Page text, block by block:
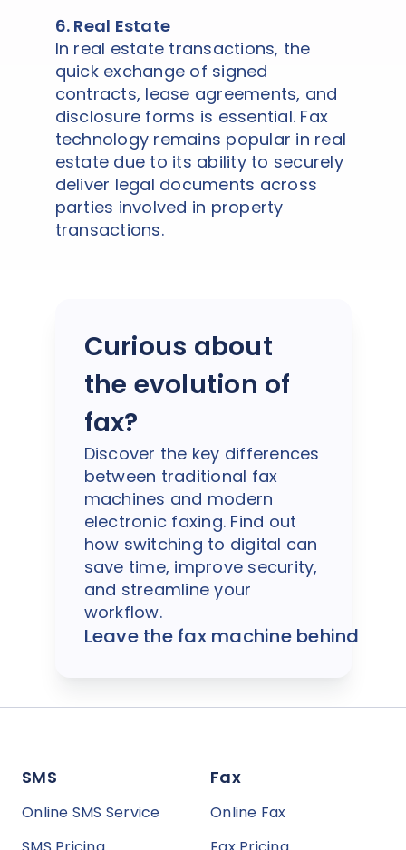
6. Real Estate
In real estate transactions, the
quick exchange of signed
contracts, lease agreements, and
disclosure forms is essential. Fax
technology remains popular in real
estate due to its ability to securely
deliver legal documents across
parties involved in property
transactions.
Curious about
the evolution of
fax?
Discover the key differences
between traditional fax
machines and modern
electronic faxing. Find out
how switching to digital can
save time, improve security,
and streamline your
workflow.
Leave the fax machine behind
SMS
Online SMS Service
Fax
Online Fax